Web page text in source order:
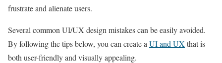
frustrate and alienate users.
Several common UI/UX design mistakes can be easily avoided.
By following the tips below, you can create a UI and UX that is
both user-friendly and visually appealing.